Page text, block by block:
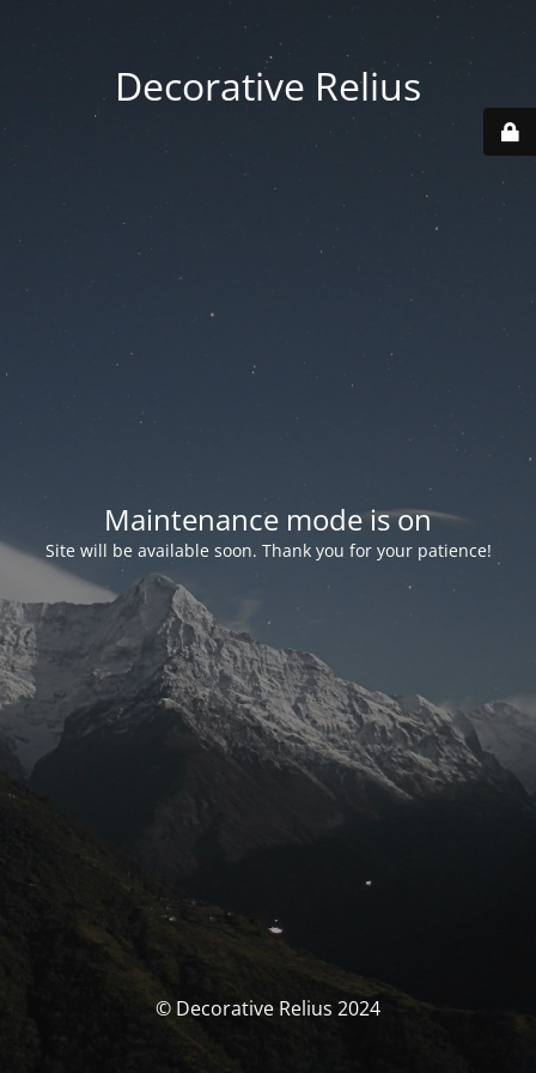
Decorative Relius
Maintenance mode is on
Site will be available soon. Thank you for your patience!
© Decorative Relius 2024